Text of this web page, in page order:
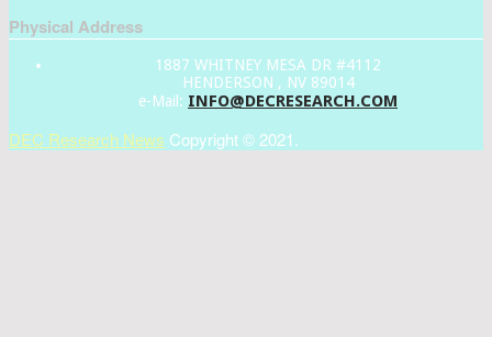
Physical Address
1887 WHITNEY MESA DR #4112
HENDERSON , NV 89014
e-Mail: INFO@DECRESEARCH.COM
DEC Research News Copyright © 2021.